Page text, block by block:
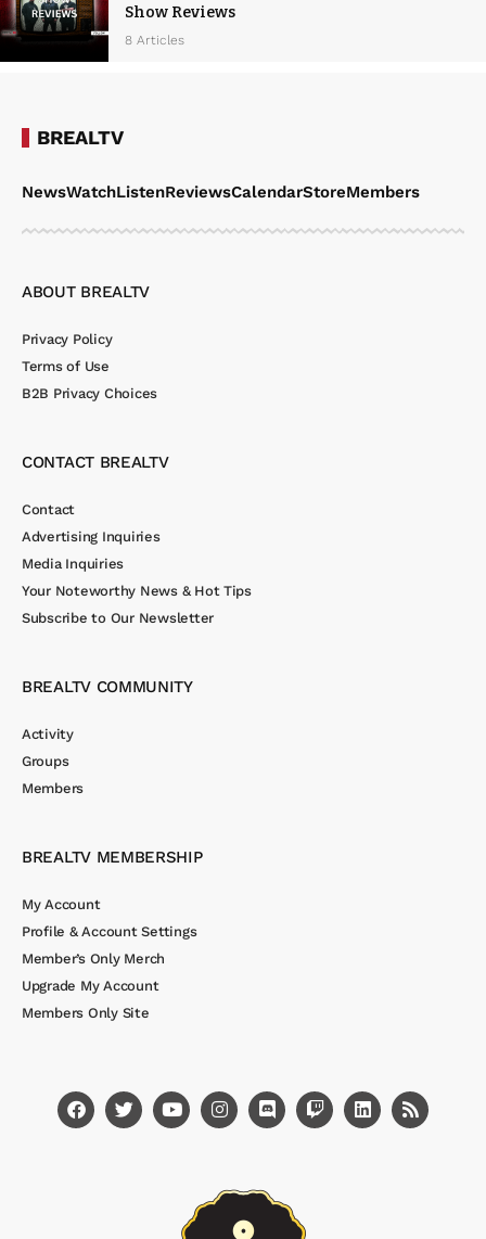
Show Reviews
8 Articles
BREALTV
NewsWatchListenReviewsCalendarStoreMembers
ABOUT BREALTV
Privacy Policy
Terms of Use
B2B Privacy Choices
CONTACT BREALTV
Contact
Advertising Inquiries
Media Inquiries
Your Noteworthy News & Hot Tips
Subscribe to Our Newsletter
BREALTV COMMUNITY
Activity
Groups
Members
BREALTV MEMBERSHIP
My Account
Profile & Account Settings
Member’s Only Merch
Upgrade My Account
Members Only Site